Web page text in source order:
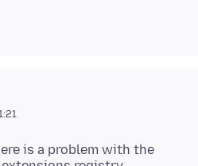
is a problem with the